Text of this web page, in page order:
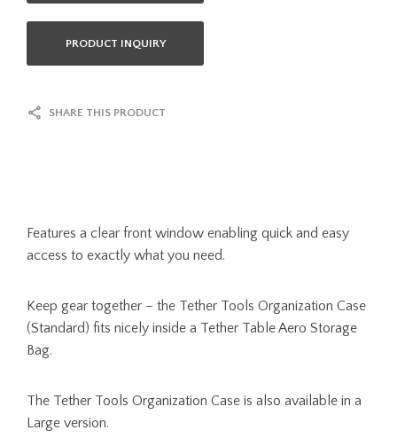
PRODUCT INQUIRY
SHARE THIS PRODUCT
Features a clear front window enabling quick and easy
access to exactly what you need.
Keep gear together – the Tether Tools Organization Case
(Standard) fits nicely inside a Tether Table Aero Storage
Bag.
The Tether Tools Organization Case is also available in a
Large version.